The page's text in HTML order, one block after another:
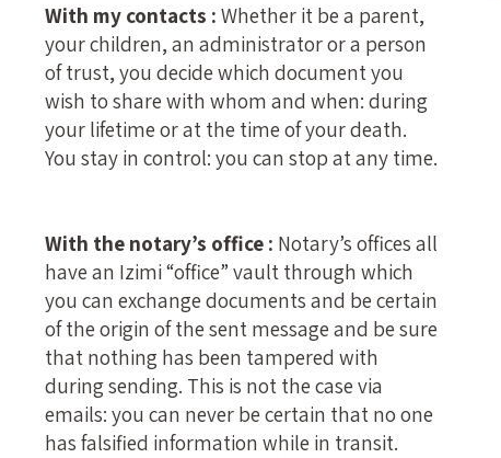
With my contacts :Whether it be a parent,
your children, an administrator or a person
of trust, you decide which document you
wish to share with whom and when: during
your lifetime or at the time of your death.
You stay in control: you can stop at any time.
With the notary’s office : Notary’s offices all
have an Izimi “office” vault through which
you can exchange documents and be certain
of the origin of the sent message and be sure
that nothing has been tampered with
during sending. This is not the case via
emails: you can never be certain that no one
has falsified information while in transit.